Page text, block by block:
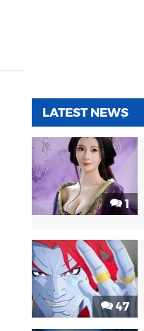
LATEST NEWS
1
47